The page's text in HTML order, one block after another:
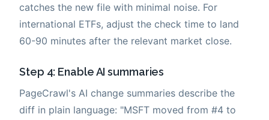
catches the new file with minimal noise. For
international ETFs, adjust the check time to land
60-90 minutes after the relevant market close.
Step 4: Enable AI summaries
PageCrawl's AI change summaries describe the
diff in plain language: "MSFT moved from #4 to